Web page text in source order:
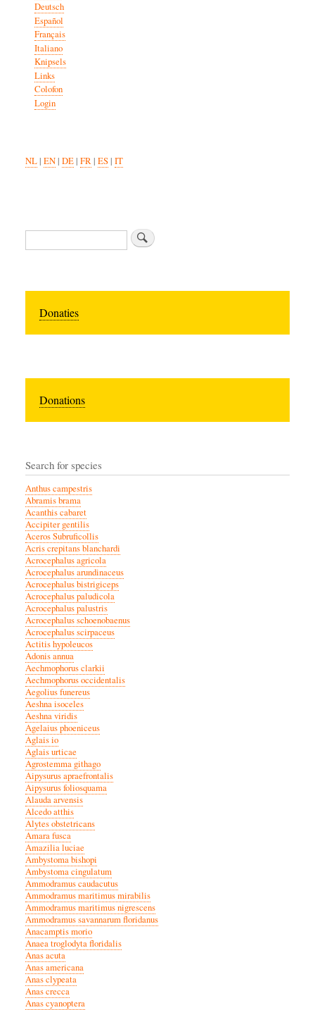
Deutsch
Español
Français
Italiano
Knipsels
Links
Colofon
Login
NL| EN| DE| FR| ES| IT
Search
Donaties
Donations
Search for species
Anthus campestris
Abramis brama
Acanthis cabaret
Accipiter gentilis
Aceros Subruficollis
Acris crepitans blanchardi
Acrocephalus agricola
Acrocephalus arundinaceus
Acrocephalus bistrigiceps
Acrocephalus paludicola
Acrocephalus palustris
Acrocephalus schoenobaenus
Acrocephalus scirpaceus
Actitis hypoleucos
Adonis annua
Aechmophorus clarkii
Aechmophorus occidentalis
Aegolius funereus
Aeshna isoceles
Aeshna viridis
Agelaius phoeniceus
Aglais io
Aglais urticae
Agrostemma githago
Aipysurus apraefrontalis
Aipysurus foliosquama
Alauda arvensis
Alcedo atthis
Alytes obstetricans
Amara fusca
Amazilia luciae
Ambystoma bishopi
Ambystoma cingulatum
Ammodramus caudacutus
Ammodramus maritimus mirabilis
Ammodramus maritimus nigrescens
Ammodramus savannarum floridanus
Anacamptis morio
Anaea troglodyta floridalis
Anas acuta
Anas americana
Anas clypeata
Anas crecca
Anas cyanoptera